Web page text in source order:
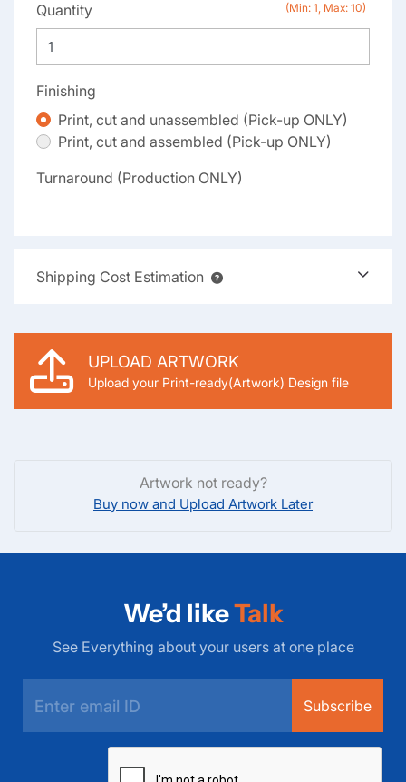
(Min: 1, Max: 10)
Quantity
Finishing
Print, cut and unassembled (Pick-up ONLY)
Print, cut and assembled (Pick-up ONLY)
Turnaround (Production ONLY)
Shipping Cost Estimation
UPLOAD ARTWORK
Upload your Print-ready(Artwork) Design file
Artwork not ready?
Buy now and Upload Artwork Later
We’d likeTalk
See Everything about your users at one place
Subscribe